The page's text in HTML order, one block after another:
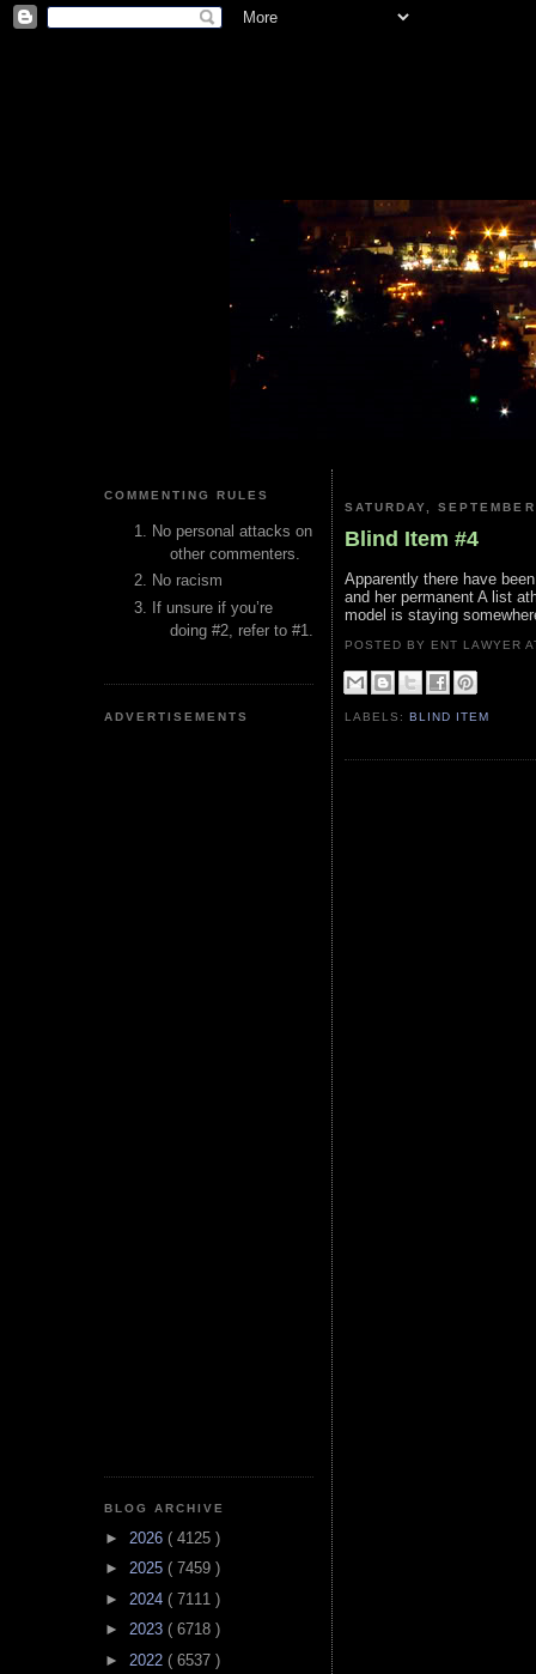
COMMENTING RULES
No personal attacks on
other commenters.
No racism
If unsure if you’re
doing #2, refer to #1.
ADVERTISEMENTS
BLOG ARCHIVE
► 2026 ( 4125 )
► 2025 ( 7459 )
► 2024 ( 7111 )
► 2023 ( 6718 )
► 2022 ( 6537 )
SATURDAY,
Blind Item #4
Apparently there have
and her permanent A list
model is staying
POSTED BY ENT LAWYER
LABELS:BLIND ITEM